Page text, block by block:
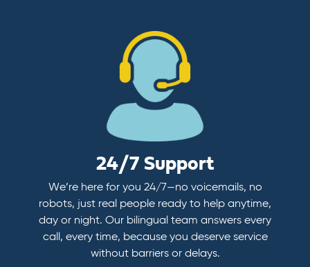
24/7 Support
We’re here for you 24/7—no voicemails, no
robots, just real people ready to help anytime,
day or night. Our bilingual team answers every
call, every time, because you deserve service
without barriers or delays.